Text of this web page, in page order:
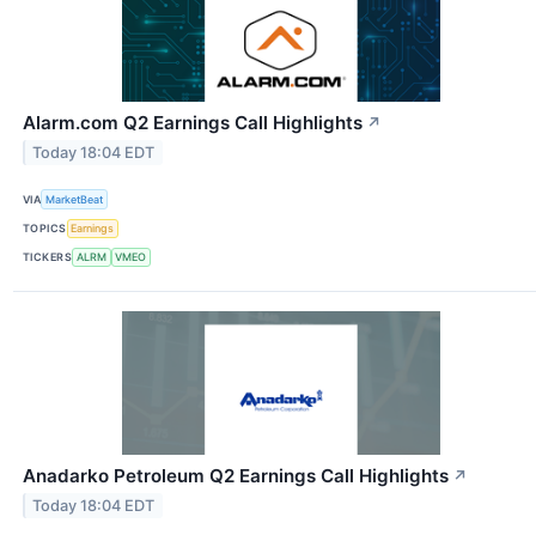
Alarm.com Q2 Earnings Call Highlights ↗
Today 18:04 EDT
VIA MarketBeat
TOPICS Earnings
TICKERS ALRM VMEO
Anadarko Petroleum Q2 Earnings Call Highlights ↗
Today 18:04 EDT